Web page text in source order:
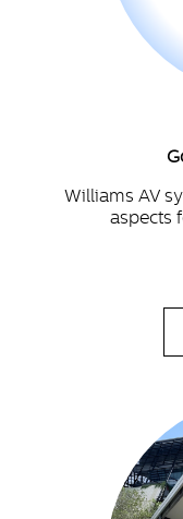
Williams AV
aspects